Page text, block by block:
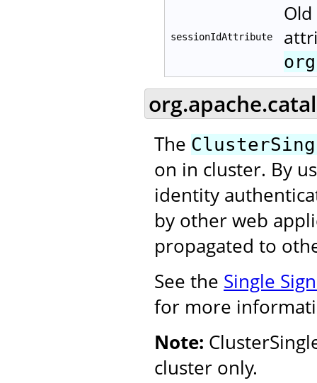
sessionIdAttribute
The
on in cluster. By
identity
by other web
propagated to
See the Single
for more
Note:
cluster only.